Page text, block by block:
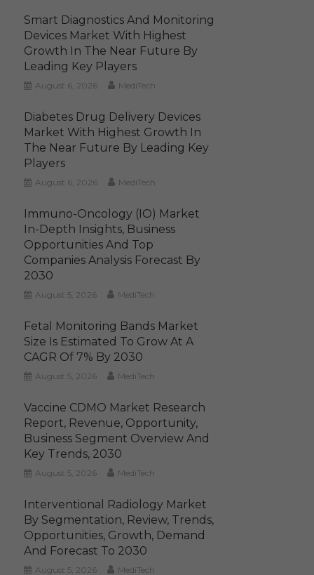
Smart Diagnostics And Monitoring
Devices Market With Highest
Growth In The Near Future By
Leading Key Players
August 6, 2026 MediTech
Diabetes Drug Delivery Devices
Market With Highest Growth In
The Near Future By Leading Key
Players
August 6, 2026 MediTech
Immuno-Oncology (IO) Market
In-Depth Insights, Business
Opportunities And Top
Companies Analysis Forecast By
2030
August 5, 2026 MediTech
Fetal Monitoring Bands Market
Size Is Estimated To Grow At A
CAGR Of 7% By 2030
August 5, 2026 MediTech
Vaccine CDMO Market Research
Report, Revenue, Opportunity,
Business Segment Overview And
Key Trends, 2030
August 5, 2026 MediTech
Interventional Radiology Market
By Segmentation, Review, Trends,
Opportunities, Growth, Demand
And Forecast To 2030
August 5, 2026 MediTech